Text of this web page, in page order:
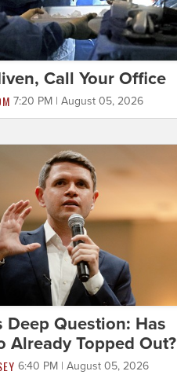
Call Your Office
7:20 PM | August 05, 2026
Deep Question: Has
Already Topped Out?
6:40 PM | August 05, 2026